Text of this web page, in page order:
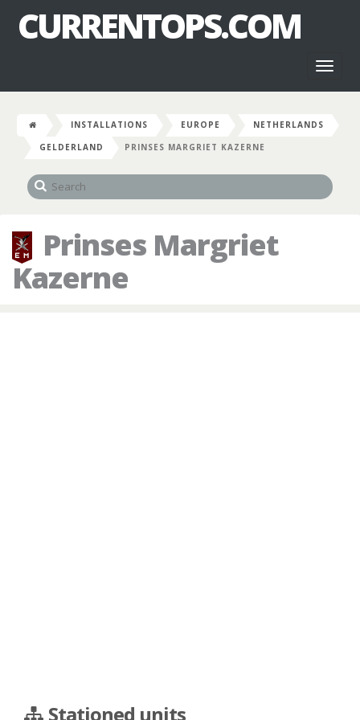
CURRENTOPS.COM
INSTALLATIONS EUROPE
NETHERLANDS
GELDERLAND
PRINSES MARGRIET KAZERNE
Prinses Margriet
Kazerne
Stationed units